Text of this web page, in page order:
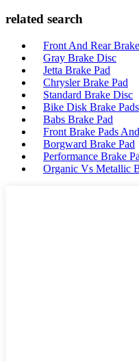
related search
Front And Rear
Gray Brake Disc
Jetta Brake Pad
Chrysler Brake Pad
Standard Brake Disc
Bike Disk Brake Pads
Babs Brake Pad
Front Brake Pads
Borgward Brake Pad
Performance Brake
Organic Vs Metallic